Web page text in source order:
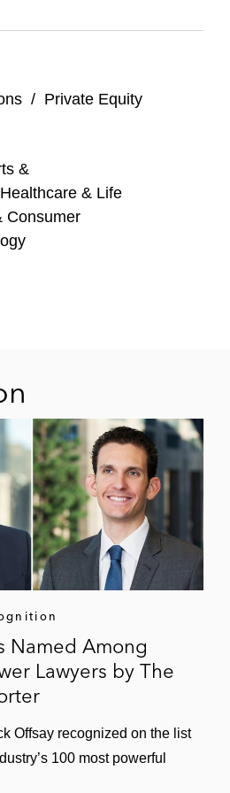
its US$2.2 billion
in its US$1.3 billion
PropertyGuru Group’s
Sir Jim Ratcliffe
Systems in acquiring the
and memory interface
a clinical-stage
in its US$1 billion
a GI-focused
in its US$1 billion
Holding
clinical-stage
company, in:
senior secured credit
K2 HealthVentures
/ Private Equity
&
Healthcare & Life
Consumer
Named Among
Lawyers by The
Offsay recognized on the list
100 most powerful